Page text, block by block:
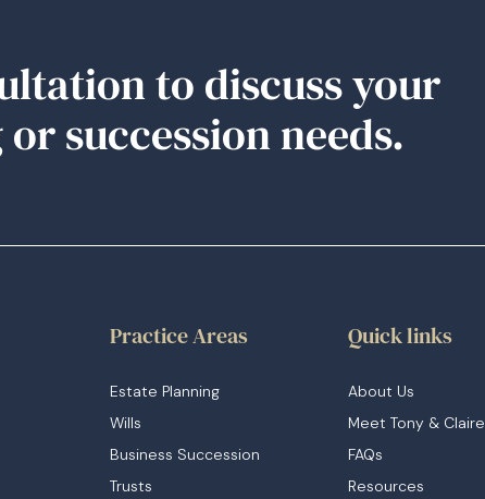
to discuss your
succession needs.
Practice Areas
Estate Planning
Wills
Business Succession
Trusts
Quick links
About Us
Meet Tony & Claire
FAQs
Resources